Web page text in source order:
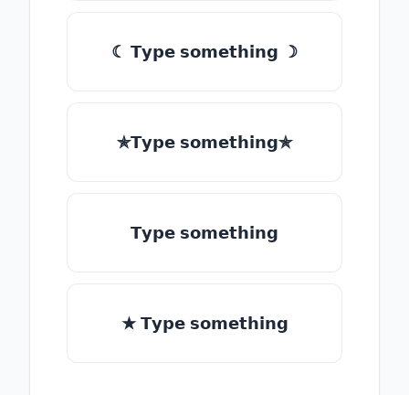
☾ 𝗧𝘆𝗽𝗲 𝘀𝗼𝗺𝗲𝘁𝗵𝗶𝗻𝗴 ☽
✯𝗧𝘆𝗽𝗲 𝘀𝗼𝗺𝗲𝘁𝗵𝗶𝗻𝗴✯
𝗧𝘆𝗽𝗲 𝘀𝗼𝗺𝗲𝘁𝗵𝗶𝗻𝗴
★ 𝗧𝘆𝗽𝗲 𝘀𝗼𝗺𝗲𝘁𝗵𝗶𝗻𝗴